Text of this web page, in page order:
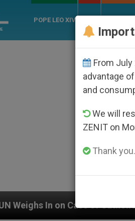
POPE LEO XIV
Bishop Who
From July
advantage
and
We will
ZENIT on
Thank you.